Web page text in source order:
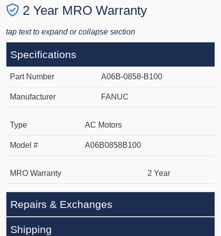
2 Year MRO Warranty
tap text to expand or collapse section
Specifications
Part Number A06B-0858-B100
Manufacturer FANUC
Type AC Motors
Model # A06B0858B100
MRO Warranty 2 Year
Repairs & Exchanges
Shipping